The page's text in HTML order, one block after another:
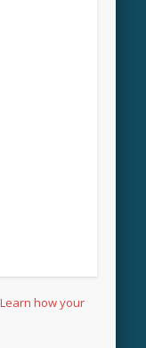
Learn how your